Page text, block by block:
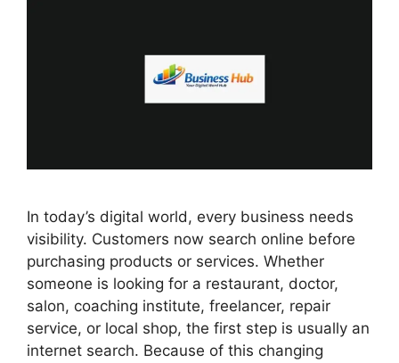
In today’s digital world, every business needs
visibility. Customers now search online before
purchasing products or services. Whether
someone is looking for a restaurant, doctor,
salon, coaching institute, freelancer, repair
service, or local shop, the first step is usually an
internet search. Because of this changing